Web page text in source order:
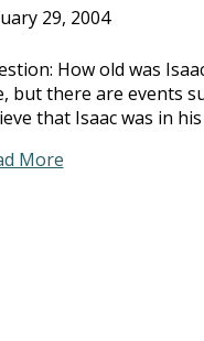
29, 2004
How old was
but there are events
that Isaac was in
More